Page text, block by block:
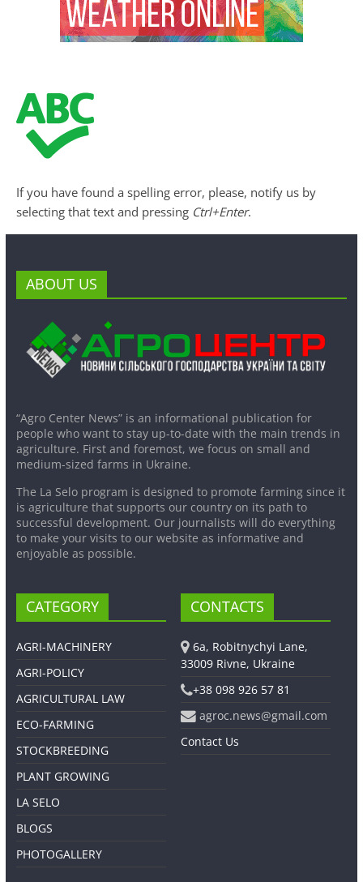
If you have found a spelling error, please, notify us by
selecting that text and pressing Ctrl+Enter.
ABOUT US
“Agro Center News” is an informational publication for
people who want to stay up-to-date with the main trends in
agriculture. First and foremost, we focus on small and
medium-sized farms in Ukraine.
The La Selo program is designed to promote farming since it
is agriculture that supports our country on its path to
successful development. Our journalists will do everything
to make your visits to our website as informative and
enjoyable as possible.
CATEGORY
AGRI-MACHINERY
AGRI-POLICY
AGRICULTURAL LAW
ECO-FARMING
STOCKBREEDING
PLANT GROWING
LA SELO
BLOGS
PHOTOGALLERY
CONTACTS
6a, Robitnychyi Lane,
33009 Rivne, Ukraine
+38 098 926 57 81
agroc.news@gmail.com
Contact Us